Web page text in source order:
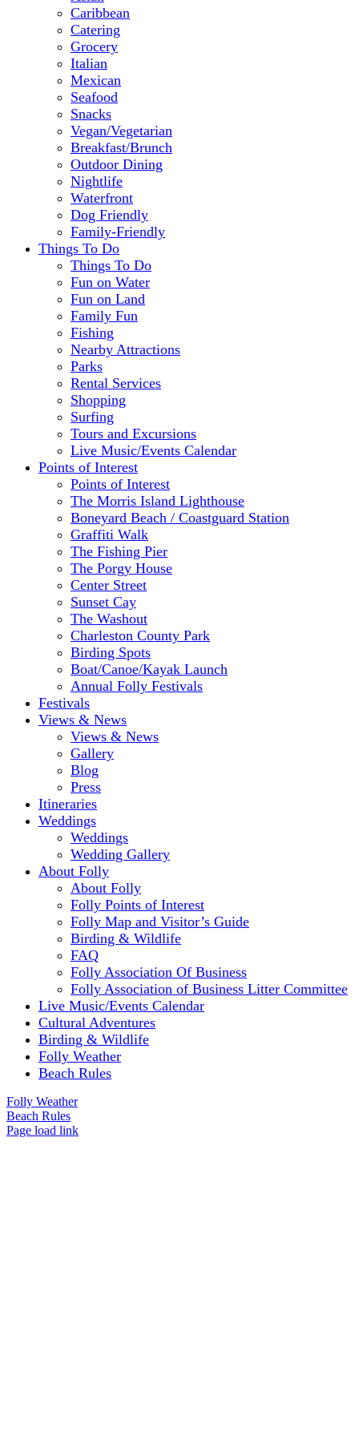
Caribbean
Catering
Grocery
Italian
Mexican
Seafood
Snacks
Vegan/Vegetarian
Breakfast/Brunch
Outdoor Dining
Nightlife
Waterfront
Dog Friendly
Family-Friendly
Things To Do
Things To Do
Fun on Water
Fun on Land
Family Fun
Fishing
Nearby Attractions
Parks
Rental Services
Shopping
Surfing
Tours and Excursions
Live Music/Events Calendar
Points of Interest
Points of Interest
The Morris Island Lighthouse
Boneyard Beach / Coastguard Station
Graffiti Walk
The Fishing Pier
The Porgy House
Center Street
Sunset Cay
The Washout
Charleston County Park
Birding Spots
Boat/Canoe/Kayak Launch
Annual Folly Festivals
Festivals
Views & News
Views & News
Gallery
Blog
Press
Itineraries
Weddings
Weddings
Wedding Gallery
About Folly
About Folly
Folly Points of Interest
Folly Map and Visitor’s Guide
Birding & Wildlife
FAQ
Folly Association Of Business
Folly Association of Business Litter Committee
Live Music/Events Calendar
Cultural Adventures
Birding & Wildlife
Folly Weather
Beach Rules
Folly Weather
Beach Rules
Page load link